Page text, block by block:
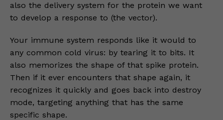
also the delivery system for the protein we want
to develop a response to (the vector).
Your immune system responds like it would to
any common cold virus: by tearing it to bits. It
also memorizes the shape of that spike protein.
Then if it ever encounters that shape again, it
recognizes it quickly and goes back into destroy
mode, targeting anything that has the same
specific shape.